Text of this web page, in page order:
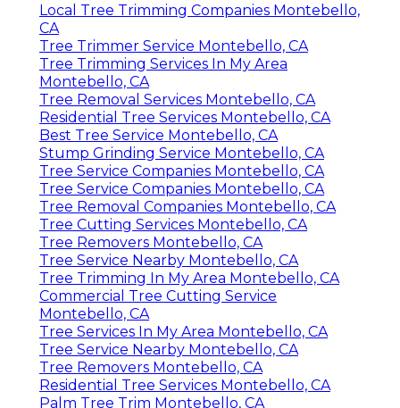
Local Tree Trimming Companies Montebello,
CA
Tree Trimmer Service Montebello, CA
Tree Trimming Services In My Area
Montebello, CA
Tree Removal Services Montebello, CA
Residential Tree Services Montebello, CA
Best Tree Service Montebello, CA
Stump Grinding Service Montebello, CA
Tree Service Companies Montebello, CA
Tree Service Companies Montebello, CA
Tree Removal Companies Montebello, CA
Tree Cutting Services Montebello, CA
Tree Removers Montebello, CA
Tree Service Nearby Montebello, CA
Tree Trimming In My Area Montebello, CA
Commercial Tree Cutting Service
Montebello, CA
Tree Services In My Area Montebello, CA
Tree Service Nearby Montebello, CA
Tree Removers Montebello, CA
Residential Tree Services Montebello, CA
Palm Tree Trim Montebello, CA